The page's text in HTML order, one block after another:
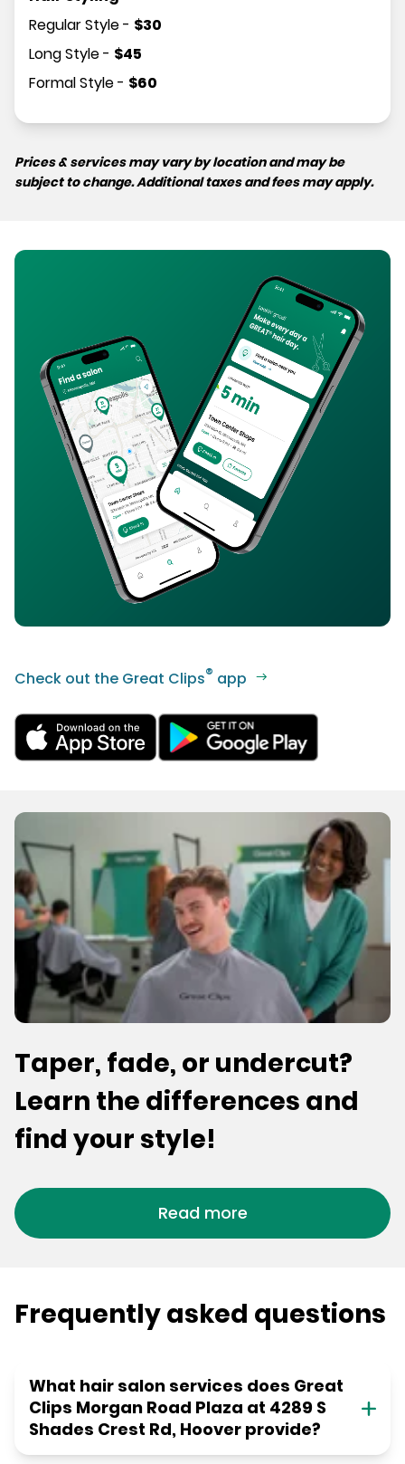
Regular Style- $30
Long Style- $45
Formal Style- $60
Prices & services may vary by location and may be
subject to change. Additional taxes and fees may apply.
Check out the Great Clips® app
Taper, fade, or undercut?
Learn the differences and
find your style!
Read more
Frequently asked questions
What hair salon services does Great
Clips Morgan Road Plaza at 4289 S
Shades Crest Rd, Hoover provide?